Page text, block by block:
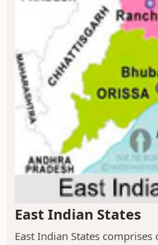
East Indian States
East Indian States comprises